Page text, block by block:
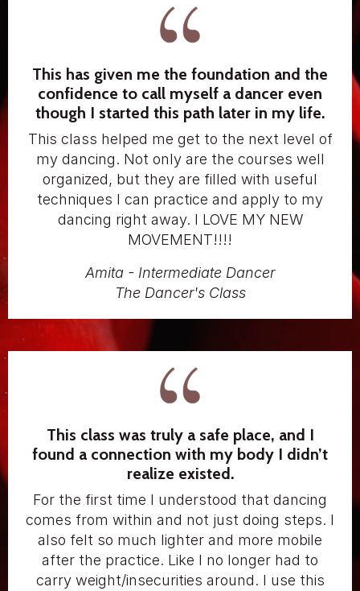
This has given me the foundation and the
confidence to call myself a dancer even
though I started this path later in my life.
This class helped me get to the next level of
my dancing. Not only are the courses well
organized, but they are filled with useful
techniques I can practice and apply to my
dancing right away. I LOVE MY NEW
MOVEMENT!!!!
Amita - Intermediate Dancer
The Dancer's Class
This class was truly a safe place, and I
found a connection with my body I didn’t
realize existed.
For the first time I understood that dancing
comes from within and not just doing steps. I
also felt so much lighter and more mobile
after the practice. Like I no longer had to
carry weight/insecurities around. I use this